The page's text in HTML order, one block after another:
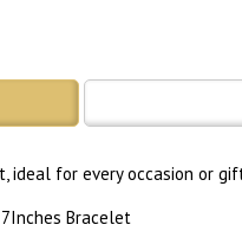
ideal for every occasion or
Bracelet